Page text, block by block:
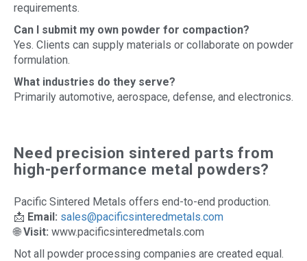
requirements.
Can I submit my own powder for compaction?
Yes. Clients can supply materials or collaborate on powder
formulation.
What industries do they serve?
Primarily automotive, aerospace, defense, and electronics.
Need precision sintered parts from
high-performance metal powders?
Pacific Sintered Metals offers end-to-end production.
📩 Email: sales@pacificsinteredmetals.com
🌐Visit: www.pacificsinteredmetals.com
Not all powder processing companies are created equal.